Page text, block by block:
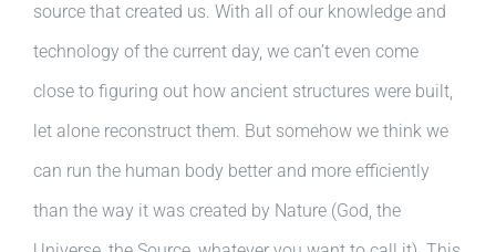
source that created us. With all of our knowledge and
technology of the current day, we can’t even come
close to figuring out how ancient structures were built,
let alone reconstruct them. But somehow we think we
can run the human body better and more efficiently
than the way it was created by Nature (God, the